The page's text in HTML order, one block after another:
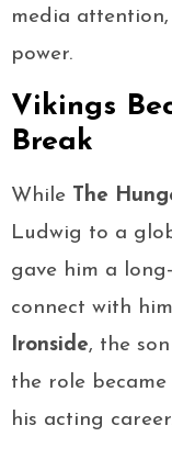
media
power.
Vikings
Break
While The
Ludwig to a
gave him a
connect with
Ironside, the
the role
his acting